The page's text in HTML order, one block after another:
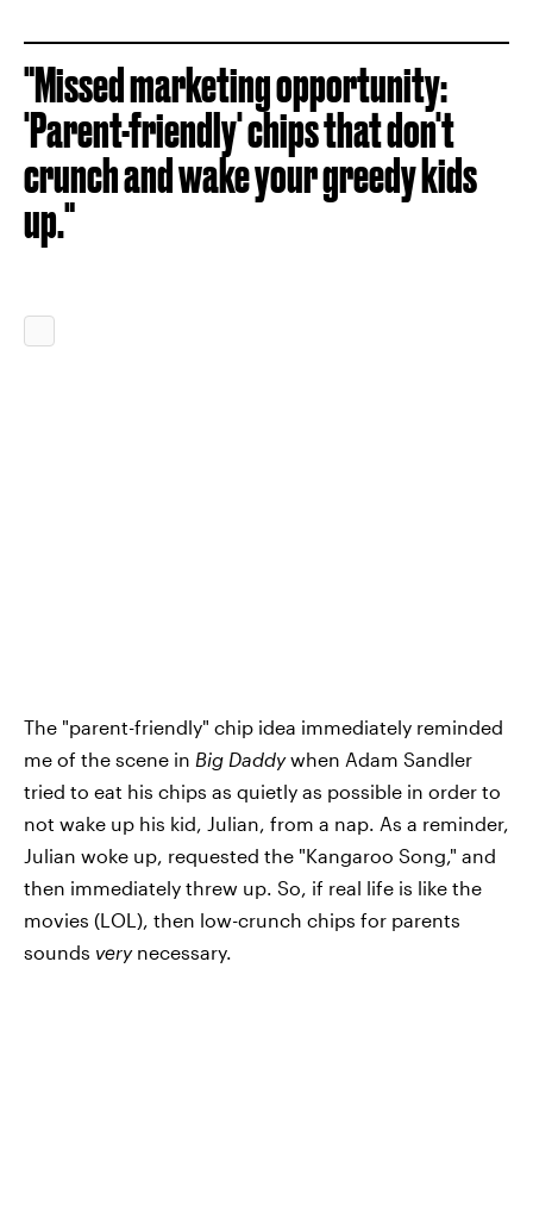
"Missed marketing opportunity:
'Parent-friendly' chips that don't
crunch and wake your greedy kids
up."
The "parent-friendly" chip idea immediately reminded
me of the scene in Big Daddywhen Adam Sandler
tried to eat his chips as quietly as possible in order to
not wake up his kid, Julian, from a nap. As a reminder,
Julian woke up, requested the "Kangaroo Song," and
then immediately threw up. So, if real life is like the
movies (LOL), then low-crunch chips for parents
sounds verynecessary.